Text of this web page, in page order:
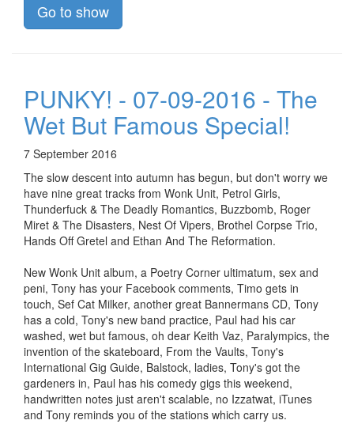
Go to show
PUNKY! - 07-09-2016 - The
Wet But Famous Special!
7 September 2016
The slow descent into autumn has begun, but don't worry we
have nine great tracks from Wonk Unit, Petrol Girls,
Thunderfuck & The Deadly Romantics, Buzzbomb, Roger
Miret & The Disasters, Nest Of Vipers, Brothel Corpse Trio,
Hands Off Gretel and Ethan And The Reformation.
New Wonk Unit album, a Poetry Corner ultimatum, sex and
peni, Tony has your Facebook comments, Timo gets in
touch, Sef Cat Milker, another great Bannermans CD, Tony
has a cold, Tony's new band practice, Paul had his car
washed, wet but famous, oh dear Keith Vaz, Paralympics, the
invention of the skateboard, From the Vaults, Tony's
International Gig Guide, Balstock, ladies, Tony's got the
gardeners in, Paul has his comedy gigs this weekend,
handwritten notes just aren't scalable, no Izzatwat, iTunes
and Tony reminds you of the stations which carry us.